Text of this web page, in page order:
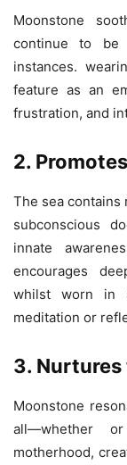
Moonstone
continue to be
instances.
feature as an
frustration, and
2.
The sea contains
subconscious
innate
encourages
whilst worn in
meditation or
3. Nurtures
Moonstone
all—whether
motherhood,